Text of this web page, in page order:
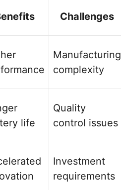
Challenges
Manufacturing
complexity
life
Quality
control issues
Investment
requirements